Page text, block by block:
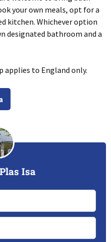
your own meals, opt for a
kitchen. Whichever option
designated bathroom and a
applies to England only.
Isa